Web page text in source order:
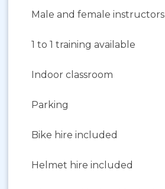
Male and female instructors
1 to 1 training available
Indoor classroom
Parking
Bike hire included
Helmet hire included